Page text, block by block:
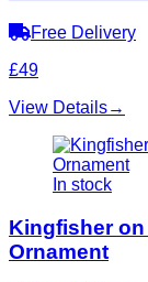
Free Delivery
£49
View Details→
In stock
Kingfisher
Ornament